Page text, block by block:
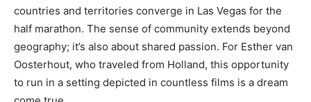
countries and territories converge in Las Vegas for the
half marathon. The sense of community extends beyond
geography; it’s also about shared passion. For Esther van
Oosterhout, who traveled from Holland, this opportunity
to run in a setting depicted in countless films is a dream